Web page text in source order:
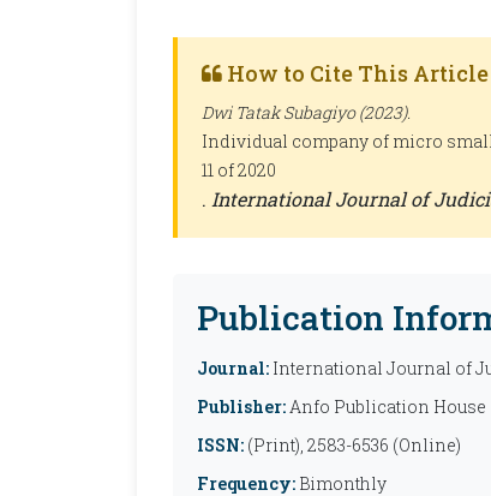
How to Cite This Article
Dwi Tatak Subagiyo (2023).
Individual company of micro
11 of 2020
. International Journal of
Publication
Journal: International Journal of
Publisher:Anfo Publication House
ISSN: (Print), 2583-6536 (Online)
Frequency: Bimonthly